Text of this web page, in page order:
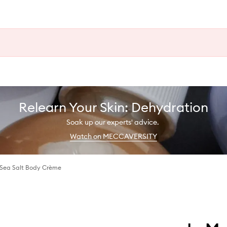
Relearn Your Skin: Dehydration
Soak up our experts' advice.
Watch on MECCAVERSITY
Salt Body Crème